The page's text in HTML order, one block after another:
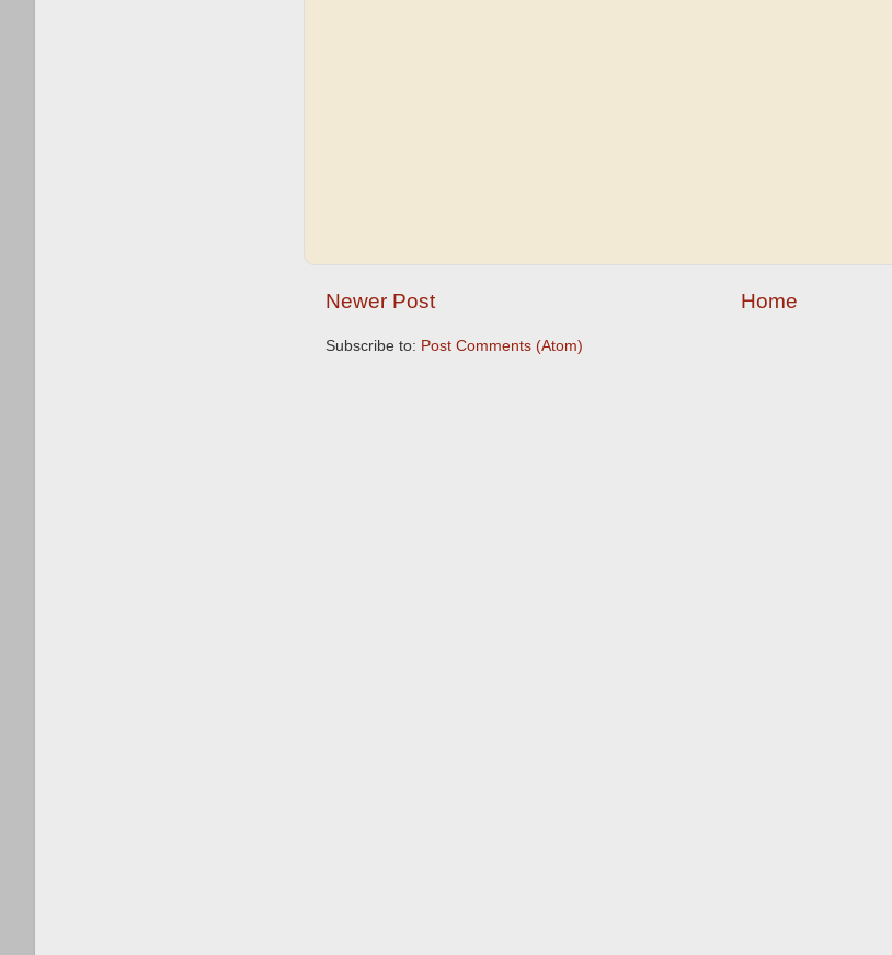
Newer Post Home
Subscribe to: Post Comments (Atom)